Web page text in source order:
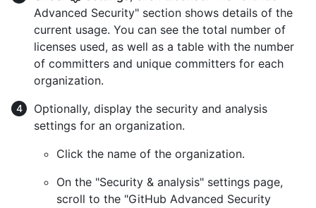
Advanced Security" section shows details of the
current usage. You can see the total number of
licenses used, as well as a table with the number
of committers and unique committers for each
organization.
Optionally, display the security and analysis
settings for an organization.
Click the name of the organization.
On the "Security & analysis" settings page,
scroll to the "GitHub Advanced Security